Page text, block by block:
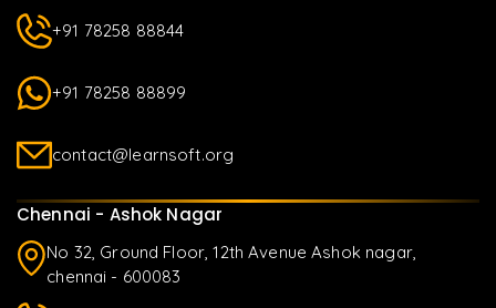
+91 78258 88844
+91 78258 88899
contact@learnsoft.org
Chennai - Ashok Nagar
No 32, Ground Floor, 12th Avenue Ashok nagar,
chennai - 600083